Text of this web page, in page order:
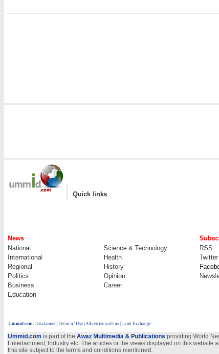
| Quick links
News
National
Science & Technology
RSS
International
Health
Twitter
Regional
History
Politics
Opinion
Business
Career
Education
Ummid.com: Disclaimer Terms of Use Advertise with us | Link Exchange
Ummid.com is part of the Awaz Multimedia & Publications providing World
Entertainment, Industry etc. The articles or the views displayed on this
this site subject to the terms and conditions mentioned.